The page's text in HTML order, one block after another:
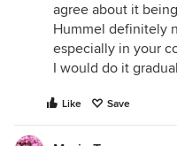
agree about it
Hummel definitely
especially in your
I would do it
Like Save